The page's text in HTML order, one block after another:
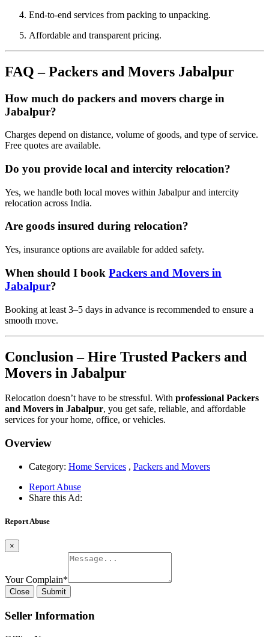
End-to-end services from packing to unpacking.
Affordable and transparent pricing.
FAQ – Packers and Movers Jabalpur
How much do packers and movers charge in
Jabalpur?
Charges depend on distance, volume of goods, and type of service.
Free quotes are available.
Do you provide local and intercity relocation?
Yes, we handle both local moves within Jabalpur and intercity
relocation across India.
Are goods insured during relocation?
Yes, insurance options are available for added safety.
When should I book Packers and Movers in
Jabalpur?
Booking at least 3–5 days in advance is recommended to ensure a
smooth move.
Conclusion – Hire Trusted Packers and
Movers in Jabalpur
Relocation doesn’t have to be stressful. With professional Packers
and Movers in Jabalpur, you get safe, reliable, and affordable
services for your home, office, or vehicles.
Overview
Category: Home Services , Packers and Movers
Report Abuse
Share this Ad:
Report Abuse
×
Your Complain*
Close Submit
Seller Information